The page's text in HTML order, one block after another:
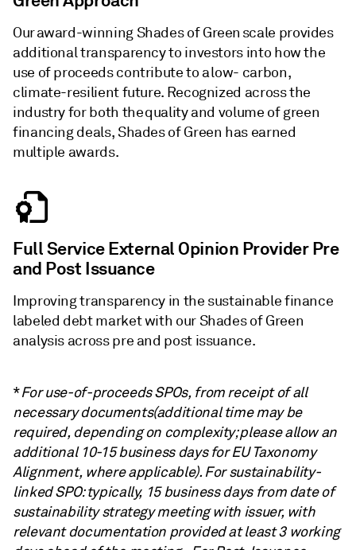
Our award-winning Shades of Green scale provides
additional transparency to investors into how the
use of proceeds contribute to a low- carbon,
climate-resilient future. Recognized across the
industry for both the quality and volume of green
financing deals, Shades of Green has earned
multiple awards.
Full Service External Opinion Provider Pre
and Post Issuance
Improving transparency in the sustainable finance
labeled debt market with our Shades of Green
analysis across pre and post issuance.
*For use-of-proceeds SPOs, from receipt of all
necessary documents(additional time may be
required, depending on complexity; please allow an
additional 10-15 business days for EU Taxonomy
Alignment, where applicable). For sustainability-
linked SPO: typically, 15 business days from date of
sustainability strategy meeting with issuer, with
relevant documentation provided at least 3 working